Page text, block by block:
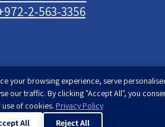
2-563-3356
byRimon Studio| The
Policy Institute | All rights
your browsing experience, serve
our traffic. By clicking "Accept All", you
of cookies. Privacy Policy
All
Reject All